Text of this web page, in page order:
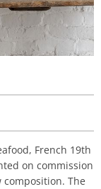
French 19th
on commission
The